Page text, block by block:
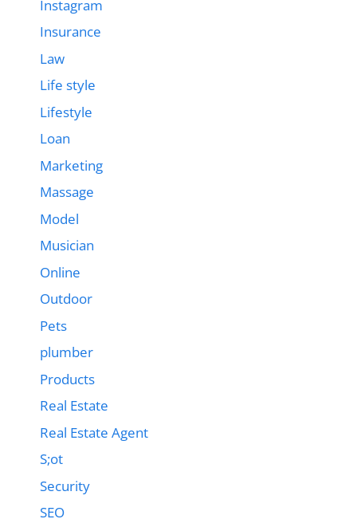
Instagram
Insurance
Law
Life style
Lifestyle
Loan
Marketing
Massage
Model
Musician
Online
Outdoor
Pets
plumber
Products
Real Estate
Real Estate Agent
S;ot
Security
SEO